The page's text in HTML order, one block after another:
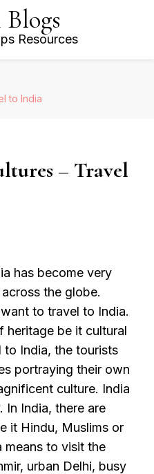
Resources
to India
– Travel
has become very
the globe.
to travel to India.
heritage be it cultural
to India, the tourists
portraying their own
culture. India
In India, there are
it Hindu, Muslims or
means to visit the
urban Delhi, busy